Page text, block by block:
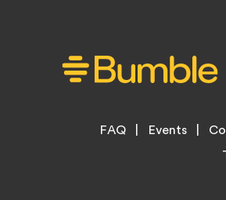
FAQ Events